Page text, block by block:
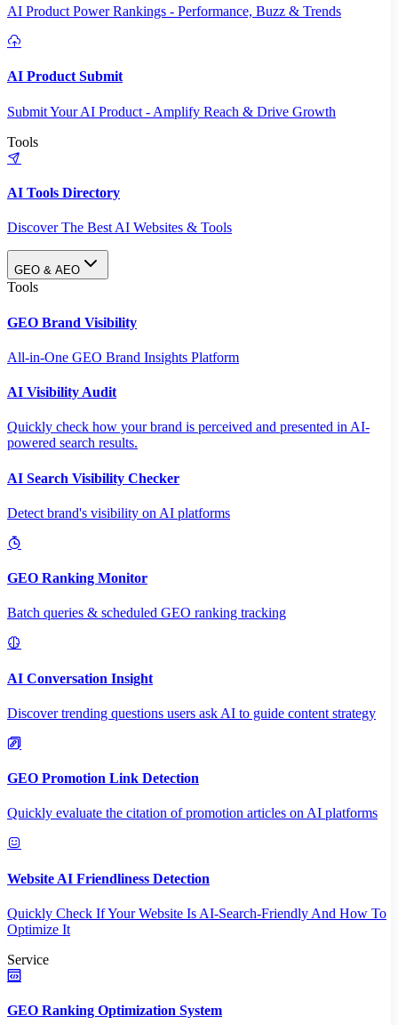
AI Product Power Rankings - Performance, Buzz & Trends
AI Product Submit
Submit Your AI Product - Amplify Reach & Drive Growth
Tools
AI Tools Directory
Discover The Best AI Websites & Tools
GEO & AEO
Tools
GEO Brand Visibility
All-in-One GEO Brand Insights Platform
AI Visibility Audit
Quickly check how your brand is perceived and presented in AI-
powered search results.
AI Search Visibility Checker
Detect brand's visibility on AI platforms
GEO Ranking Monitor
Batch queries & scheduled GEO ranking tracking
AI Conversation Insight
Discover trending questions users ask AI to guide content strategy
GEO Promotion Link Detection
Quickly evaluate the citation of promotion articles on AI platforms
Website AI Friendliness Detection
Quickly Check If Your Website Is AI-Search-Friendly And How To
Optimize It
Service
GEO Ranking Optimization System